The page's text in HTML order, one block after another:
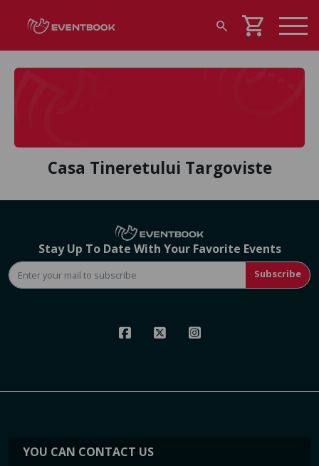
search shopping_cart
Casa Tineretului Targoviste
Stay Up To Date With Your Favorite Events
Subscribe
YOU CAN CONTACT US